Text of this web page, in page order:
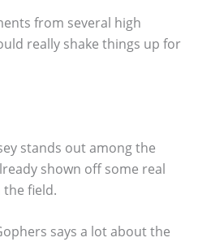
from several high
really shake things up for
stands out among the
shown off some real
field.
says a lot about the